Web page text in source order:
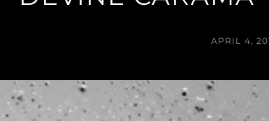
APRIL 4,